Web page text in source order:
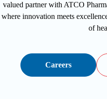
valued partner with ATCO
where innovation meets
of
Careers